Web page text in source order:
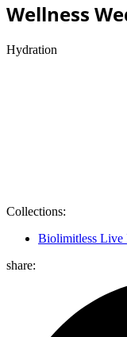
Wellness
Hydration
Collections:
Biolimitless Live
share: